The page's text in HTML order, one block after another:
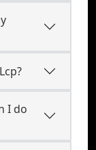
I do